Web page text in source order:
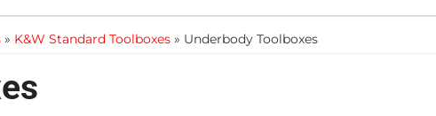
» K&W Standard Toolboxes » Underbody Toolboxes